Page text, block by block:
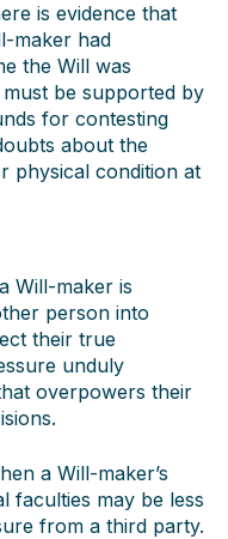
is evidence that
maker had
the Will was
be supported by
for contesting
about the
physical condition at
Will-maker is
person into
their true
unduly
overpowers their
a Will-maker’s
faculties may be less
from a third party.